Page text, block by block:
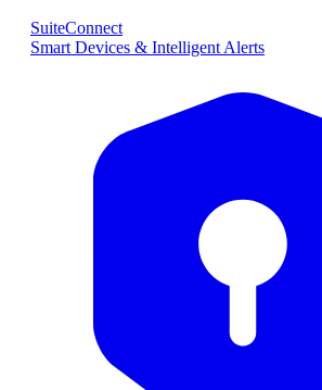
SuiteConnect
Smart Devices & Intelligent Alerts